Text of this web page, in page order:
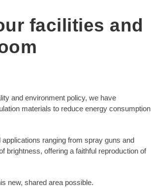
facilities and
and environment policy, we have
materials to reduce energy consumption
ranging from spray guns and
brightness, offering a faithful reproduction of
new, shared area possible.